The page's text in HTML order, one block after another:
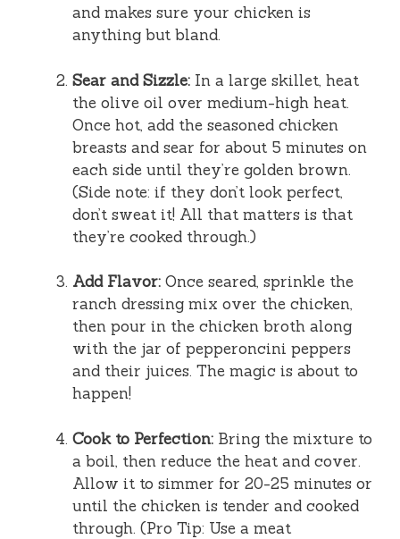
and makes sure your chicken is
anything but bland.
Sear and Sizzle: In a large skillet, heat
the olive oil over medium-high heat.
Once hot, add the seasoned chicken
breasts and sear for about 5 minutes on
each side until they’re golden brown.
(Side note: if they don’t look perfect,
don’t sweat it! All that matters is that
they’re cooked through.)
Add Flavor: Once seared, sprinkle the
ranch dressing mix over the chicken,
then pour in the chicken broth along
with the jar of pepperoncini peppers
and their juices. The magic is about to
happen!
Cook to Perfection: Bring the mixture to
a boil, then reduce the heat and cover.
Allow it to simmer for 20-25 minutes or
until the chicken is tender and cooked
through. (Pro Tip: Use a meat